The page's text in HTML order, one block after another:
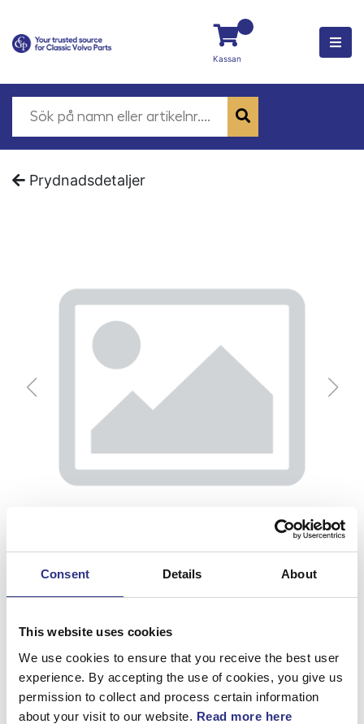
Consent Details About
This website uses cookies
We use cookies to ensure that you receive the best user
experience. By accepting the use of cookies, you give us
permission to collect and process certain information
about your visit to our website. Read more here
Kassan
Prydnadsdetaljer
Backspegel, H
Artnr.